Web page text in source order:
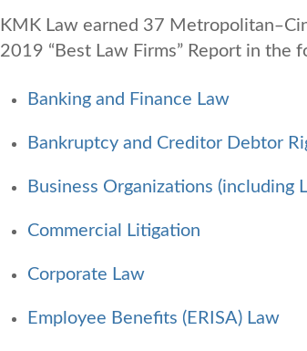
KMK Law earned 37
2019 “Best Law Firms” Report in the
Banking and Finance Law
Bankruptcy and Creditor Debtor
Business Organizations (including
Commercial Litigation
Corporate Law
Employee Benefits (ERISA) Law